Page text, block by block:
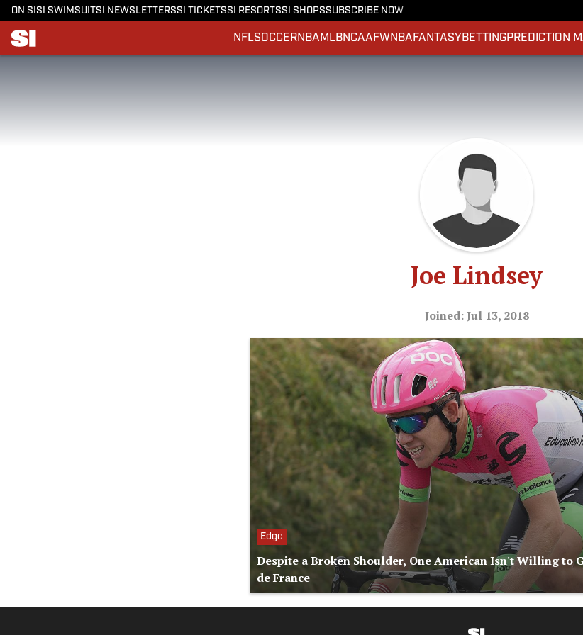
ON SI SI SWIMSUITSI NEWSLETTERSSI TICKETSSI RESORTSSI SHOPSSUBSCRIBE NOW
NFLSOCCERNBA MLBNCAAFWNBA FANTASY BETTINGPREDICTION
Joe Lindsey
Joined: Jul 13, 2018
Edge
Despite a Broken Shoulder, One American Isn't Willing to
de France